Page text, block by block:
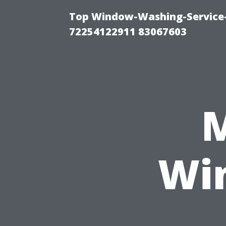
Top Window-Washing-
72254122911 83067603